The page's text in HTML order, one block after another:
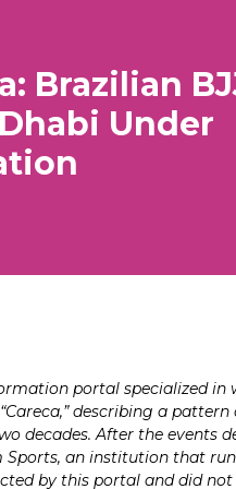
Brazilian
Under
portal specialized
describing a
decades. After the events
an institution that
by this portal and did